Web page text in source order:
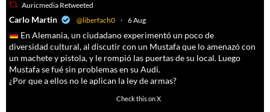
Auricmedia Retweeted
Carlo Martin @liberfach0 · 6 Aug
En Alemania, un ciudadano experimentó un poco de
diversidad cultural, al discutir con un Mustafa que lo amenazó con
un machete y pistola, y le rompió las puertas de su local. Luego
Mustafa se fué sin problemas en su Audi.
¿Por que a ellos no le aplican la ley de armas?
Check this on X